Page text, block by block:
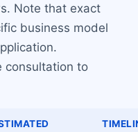
Note that exact
business model
consultation to